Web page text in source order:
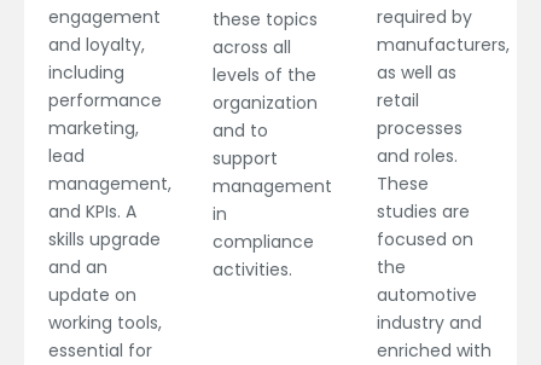
engagement
and loyalty,
including
performance
marketing,
lead
management,
and KPIs. A
skills upgrade
and an
update on
working tools,
essential for
these topics
across all
levels of the
organization
and to
support
management
in
compliance
activities.
required by
manufacturers,
as well as
retail
processes
and roles.
These
studies are
focused on
the
automotive
industry and
enriched with